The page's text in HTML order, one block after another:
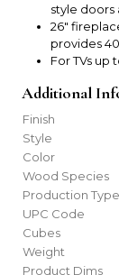
style doors
26"
provides
For TVs up
Additional
Finish
Style
Color
Wood Species
Production Type
UPC Code
Cubes
Weight
Product Dims